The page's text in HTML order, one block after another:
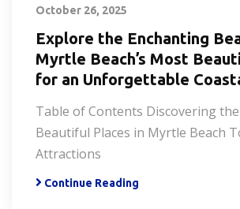
October 26, 2025
Explore the Enchanting
Myrtle Beach’s Most
for an Unforgettable
Table of Contents Discovering
Beautiful Places in Myrtle Beach
Attractions
Continue Reading